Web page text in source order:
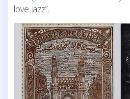
love jazz”.